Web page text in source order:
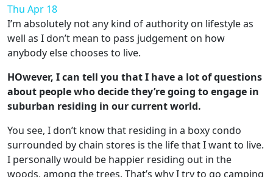
Thu Apr 18
I’m absolutely not any kind of authority on lifestyle as
well as I don’t mean to pass judgement on how
anybody else chooses to live.
HOwever, I can tell you that I have a lot of questions
about people who decide they’re going to engage in
suburban residing in our current world.
You see, I don’t know that residing in a boxy condo
surrounded by chain stores is the life that I want to live.
I personally would be happier residing out in the
woods, among the trees. That’s why I try to go camping